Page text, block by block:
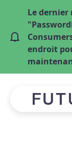
Le dernier
endroit